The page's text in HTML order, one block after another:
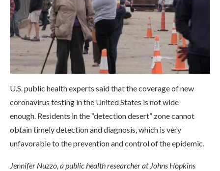
U.S. public health experts said that the coverage of new
coronavirus testing in the United States is not wide
enough. Residents in the “detection desert” zone cannot
obtain timely detection and diagnosis, which is very
unfavorable to the prevention and control of the epidemic.
Jennifer Nuzzo, a public health researcher at Johns Hopkins